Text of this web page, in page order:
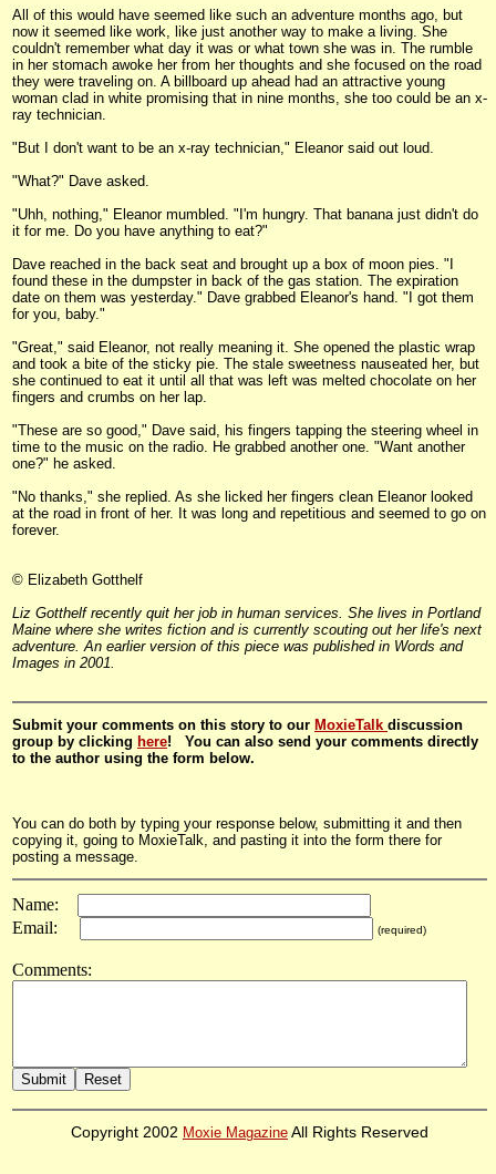
All of this would have seemed like such an adventure months ago, but
now it seemed like work, like just another way to make a living. She
couldn't remember what day it was or what town she was in. The rumble
in her stomach awoke her from her thoughts and she focused on the road
they were traveling on. A billboard up ahead had an attractive young
woman clad in white promising that in nine months, she too could be an x-
ray technician.
"But I don't want to be an x-ray technician," Eleanor said out loud.
"What?" Dave asked.
"Uhh, nothing," Eleanor mumbled. "I'm hungry. That banana just didn't do
it for me. Do you have anything to eat?"
Dave reached in the back seat and brought up a box of moon pies. "I
found these in the dumpster in back of the gas station. The expiration
date on them was yesterday." Dave grabbed Eleanor's hand. "I got them
for you, baby."
"Great," said Eleanor, not really meaning it. She opened the plastic wrap
and took a bite of the sticky pie. The stale sweetness nauseated her, but
she continued to eat it until all that was left was melted chocolate on her
fingers and crumbs on her lap.
"These are so good," Dave said, his fingers tapping the steering wheel in
time to the music on the radio. He grabbed another one. "Want another
one?" he asked.
"No thanks," she replied. As she licked her fingers clean Eleanor looked
at the road in front of her. It was long and repetitious and seemed to go on
forever.
© Elizabeth Gotthelf
Liz Gotthelf recently quit her job in human services. She lives in Portland
Maine where she writes fiction and is currently scouting out her life's next
adventure. An earlier version of this piece was published in Words and
Images in 2001.
Submit your comments on this story to our MoxieTalk discussion
group by clicking here! You can also send your comments directly
to the author using the form below.
You can do both by typing your response below, submitting it and then
copying it, going to MoxieTalk, and pasting it into the form there for
posting a message.
Name:
Email:
(required)
Comments:
Copyright 2002 Moxie Magazine All Rights Reserved